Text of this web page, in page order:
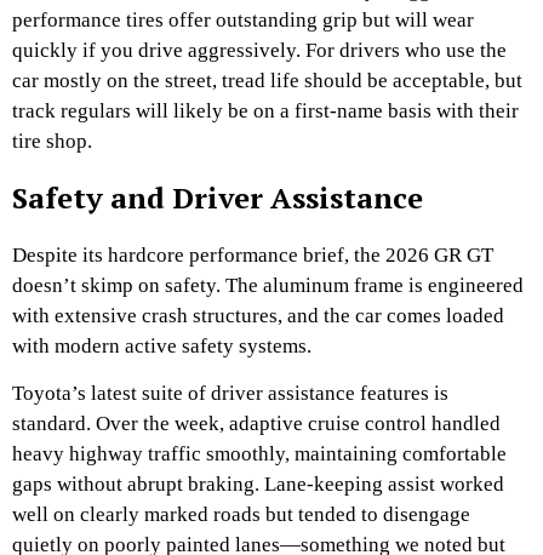
performance tires offer outstanding grip but will wear
quickly if you drive aggressively. For drivers who use the
car mostly on the street, tread life should be acceptable, but
track regulars will likely be on a first-name basis with their
tire shop.
Safety and Driver Assistance
Despite its hardcore performance brief, the 2026 GR GT
doesn’t skimp on safety. The aluminum frame is engineered
with extensive crash structures, and the car comes loaded
with modern active safety systems.
Toyota’s latest suite of driver assistance features is
standard. Over the week, adaptive cruise control handled
heavy highway traffic smoothly, maintaining comfortable
gaps without abrupt braking. Lane-keeping assist worked
well on clearly marked roads but tended to disengage
quietly on poorly painted lanes—something we noted but